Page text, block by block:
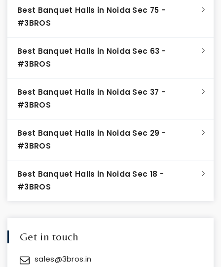
Best Banquet Halls in Noida Sec 75 -
#3BROS
Best Banquet Halls in Noida Sec 63 -
#3BROS
Best Banquet Halls in Noida Sec 37 -
#3BROS
Best Banquet Halls in Noida Sec 29 -
#3BROS
Best Banquet Halls in Noida Sec 18 -
#3BROS
Get in touch
sales@3bros.in